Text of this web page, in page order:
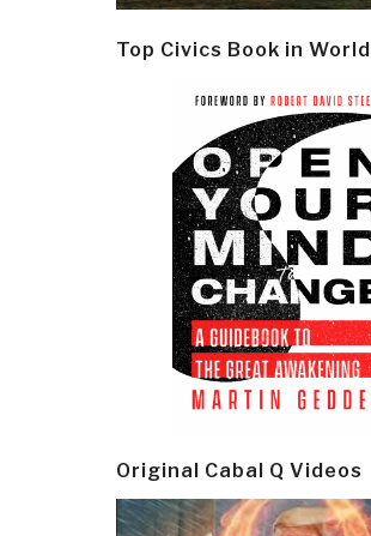
Top Civics Book in World
Original Cabal Q Videos